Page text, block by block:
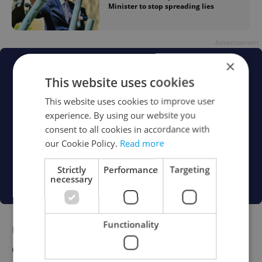
Minister to stop spreading lies
Unlawfully sterilized women to be
compensated under new bill
×
This website uses cookies
This website uses cookies to improve user
experience. By using our website you
consent to all cookies in accordance with
our Cookie Policy. Read more
Strictly
necessary
Performance Targeting
Functionality